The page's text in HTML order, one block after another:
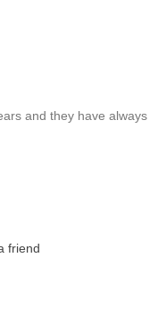
and they have always
friend